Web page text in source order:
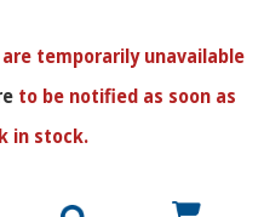
temporarily unavailable
to be notified as soon as
in stock.